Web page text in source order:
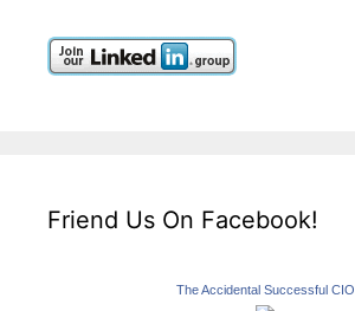
Friend Us On Facebook!
The Accidental Successful CIO